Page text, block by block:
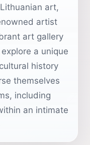
art,
artist
art gallery
a unique
history
themselves
including
an intimate